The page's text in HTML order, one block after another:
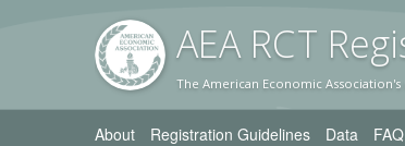
AEA RCT
The American Economic
About Registration Guidelines Data FAQ